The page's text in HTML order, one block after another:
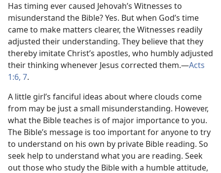
Has timing ever caused Jehovah’s Witnesses to
misunderstand the Bible? Yes. But when God’s time
came to make matters clearer, the Witnesses readily
adjusted their understanding. They believe that they
thereby imitate Christ’s apostles, who humbly adjusted
their thinking whenever Jesus corrected them.​—Acts
1:6, 7.
A little girl’s fanciful ideas about where clouds come
from may be just a small misunderstanding. However,
what the Bible teaches is of major importance to you.
The Bible’s message is too important for anyone to try
to understand on his own by private Bible reading. So
seek help to understand what you are reading. Seek
out those who study the Bible with a humble attitude,